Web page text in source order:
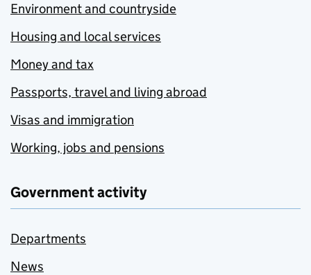
Environment and countryside
Housing and local services
Money and tax
Passports, travel and living abroad
Visas and immigration
Working, jobs and pensions
Government activity
Departments
News